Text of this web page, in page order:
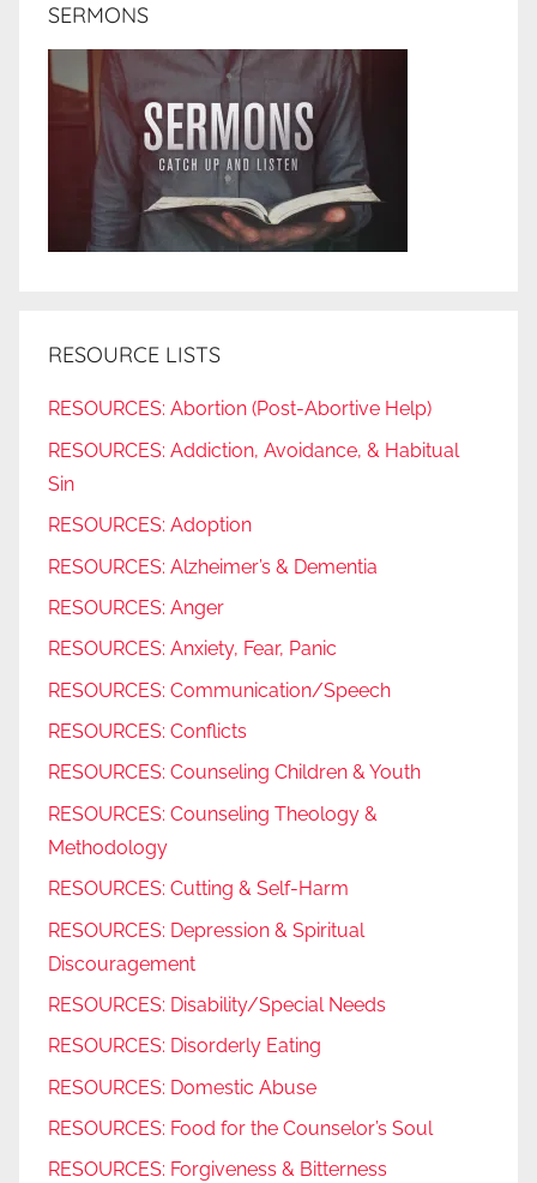
SERMONS
RESOURCE LISTS
RESOURCES: Abortion (Post-Abortive Help)
RESOURCES: Addiction, Avoidance, & Habitual
Sin
RESOURCES: Adoption
RESOURCES: Alzheimer’s & Dementia
RESOURCES: Anger
RESOURCES: Anxiety, Fear, Panic
RESOURCES: Communication/Speech
RESOURCES: Conflicts
RESOURCES: Counseling Children & Youth
RESOURCES: Counseling Theology &
Methodology
RESOURCES: Cutting & Self-Harm
RESOURCES: Depression & Spiritual
Discouragement
RESOURCES: Disability/Special Needs
RESOURCES: Disorderly Eating
RESOURCES: Domestic Abuse
RESOURCES: Food for the Counselor’s Soul
RESOURCES: Forgiveness & Bitterness